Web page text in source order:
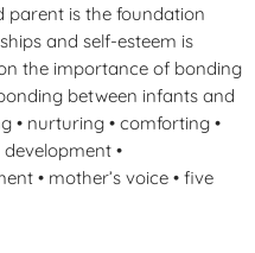
parent is the foundation
and self-esteem is
the importance of bonding
between infants and
• nurturing • comforting •
•
• mother’s voice • five